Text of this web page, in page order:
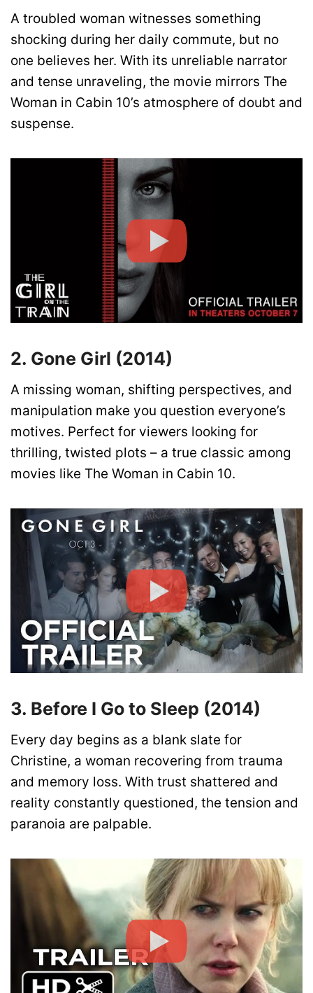
A troubled woman witnesses something
shocking during her daily commute, but no
one believes her. With its unreliable narrator
and tense unraveling, the movie mirrors The
Woman in Cabin 10’s atmosphere of doubt and
suspense.
2. Gone Girl (2014)
A missing woman, shifting perspectives, and
manipulation make you question everyone’s
motives. Perfect for viewers looking for
thrilling, twisted plots – a true classic among
movies like The Woman in Cabin 10.
3. Before I Go to Sleep (2014)
Every day begins as a blank slate for
Christine, a woman recovering from trauma
and memory loss. With trust shattered and
reality constantly questioned, the tension and
paranoia are palpable.